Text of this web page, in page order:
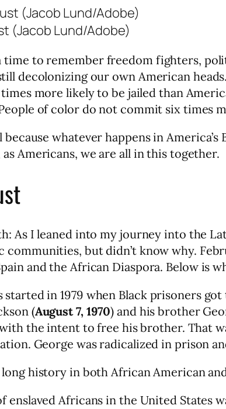
(Jacob Lund/Adobe)
time to remember freedom fighters,
decolonizing our own American
more likely to be jailed than
of color do not commit six times
because whatever happens in
Americans, we are all in this together.
As I leaned into my journey into the
communities, but didn’t know why.
and the African Diaspora. Below is
started in 1979 when Black prisoners
(August 7, 1970) and his brother
the intent to free his brother. That
George was radicalized in prison
long history in both African American
enslaved Africans in the United States